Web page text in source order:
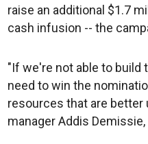
raise an additional $1.7
cash infusion -- the
"If we're not able to build
need to win the
resources that are better
manager Addis